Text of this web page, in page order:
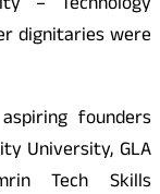
– Technology
dignitaries were
founders
University, GLA
Tech Skills